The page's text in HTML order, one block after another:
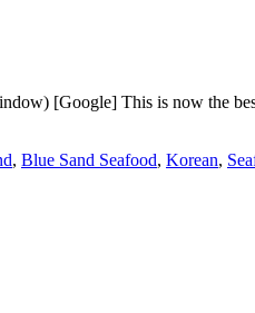
[Google] This is now the
, Blue Sand Seafood, Korean,